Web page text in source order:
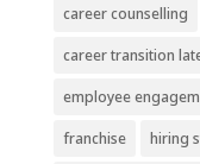
career counselling
career transition
employee
franchise hiring